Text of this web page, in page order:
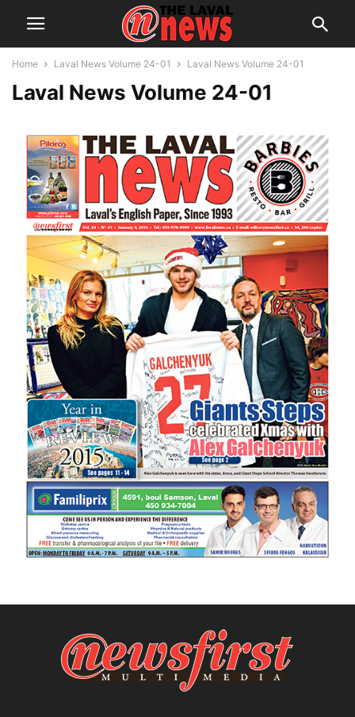
Home Laval News Volume 24-01 Laval News Volume 24-01
Laval News Volume 24-01